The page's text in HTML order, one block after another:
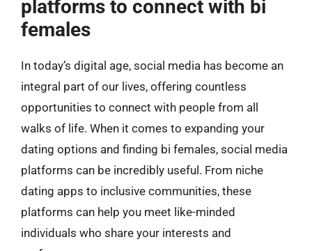
platforms to connect with bi
females
In today’s digital age, social media has become an
integral part of our lives, offering countless
opportunities to connect with people from all
walks of life. When it comes to expanding your
dating options and finding bi females, social media
platforms can be incredibly useful. From niche
dating apps to inclusive communities, these
platforms can help you meet like-minded
individuals who share your interests and